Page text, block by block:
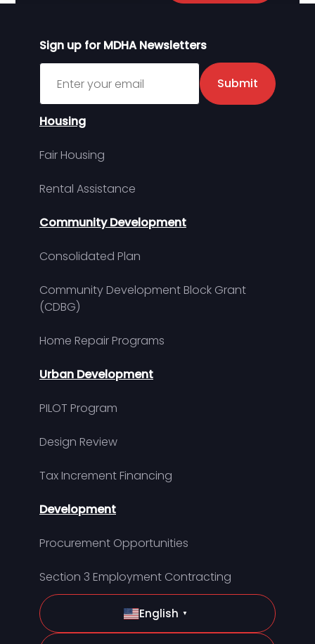
Sign up for MDHA Newsletters
Sign up for MDHA Newsletter
Submit
Housing
Fair Housing
Rental Assistance
Community Development
Consolidated Plan
Community Development Block Grant
(CDBG)
Home Repair Programs
Urban Development
PILOT Program
Design Review
Tax Increment Financing
Development
Procurement Opportunities
Section 3 Employment Contracting
English ▼